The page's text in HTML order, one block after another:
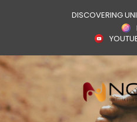
DISCOVERING